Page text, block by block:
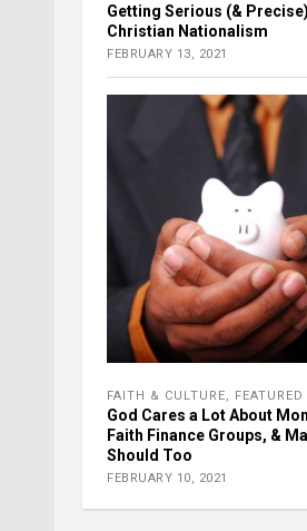
Getting Serious (&
Christian Nationalism
FEBRUARY 13, 2021
FAITH & CULTURE FEATURED
God Cares a Lot About
Faith Finance Groups, &
Should Too
FEBRUARY 10, 2021